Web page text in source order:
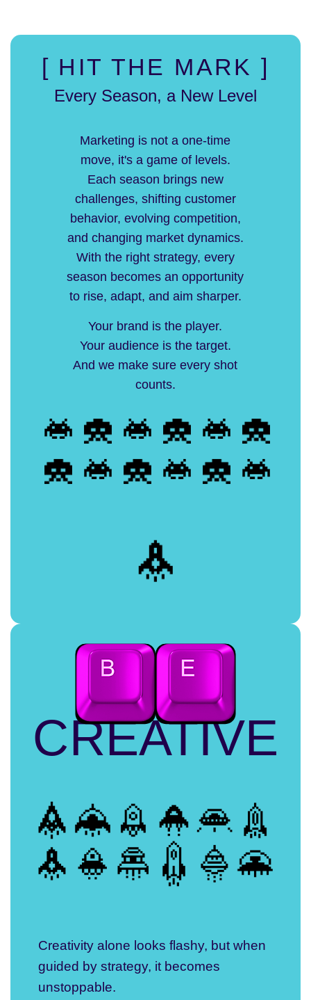
[ HIT THE MARK ]
Every Season, a New Level
Marketing is not a one-time
move, it's a game of levels.
Each season brings new
challenges, shifting customer
behavior, evolving competition,
and changing market dynamics.
With the right strategy, every
season becomes an opportunity
to rise, adapt, and aim sharper.
Your brand is the player.
Your audience is the target.
And we make sure every shot
counts.
CREATIVE
Creativity alone looks flashy, but when
guided by strategy, it becomes
unstoppable.